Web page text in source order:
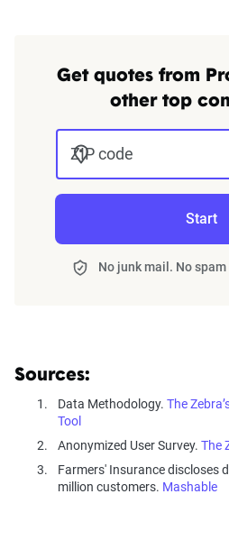
Get quotes from
other top
ZIP code
Start
No junk mail. No
Sources:
Data Methodology. The
Tool
Anonymized User Survey. The
Farmers' Insurance discloses
million customers. Mashable